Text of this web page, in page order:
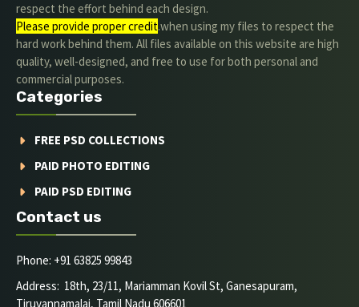
respect the effort behind each design.
Please provide proper credit.when using my files to respect the
hard work behind them. All files available on this website are high
quality, well-designed, and free to use for both personal and
commercial purposes.
Categories
FREE PSD COLLECTIONS
PAID PHOTO EDITING
PAID PSD EDITING
Contact us
Phone: +91 63825 99843
Address: 18th, 23/11, Mariamman Kovil St, Ganesapuram,
Tiruvannamalai, Tamil Nadu 606601